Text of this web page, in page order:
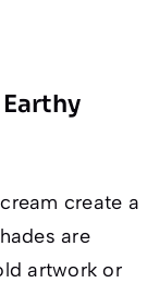
create a
are
artwork or